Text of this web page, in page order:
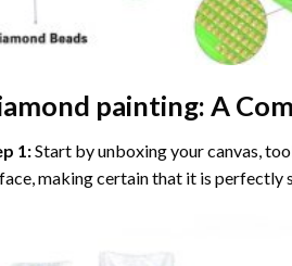
painting: A
1:Start by unboxing your canvas,
making certain that it is perfectly